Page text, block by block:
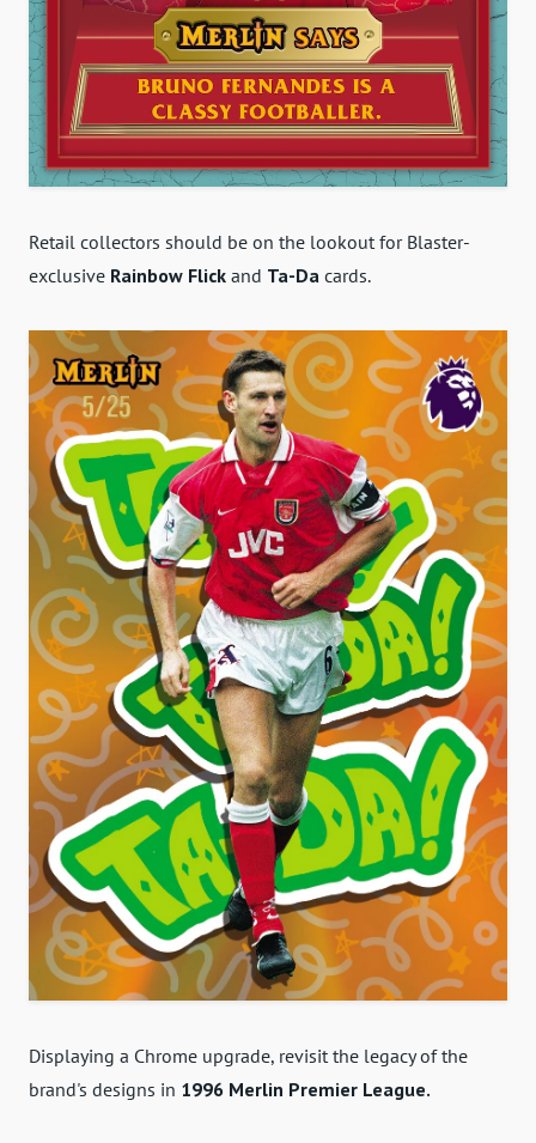
Retail collectors should be on the lookout for Blaster-
exclusive Rainbow Flick and Ta-Da cards.
Displaying a Chrome upgrade, revisit the legacy of the
brand's designs in 1996 Merlin Premier League.